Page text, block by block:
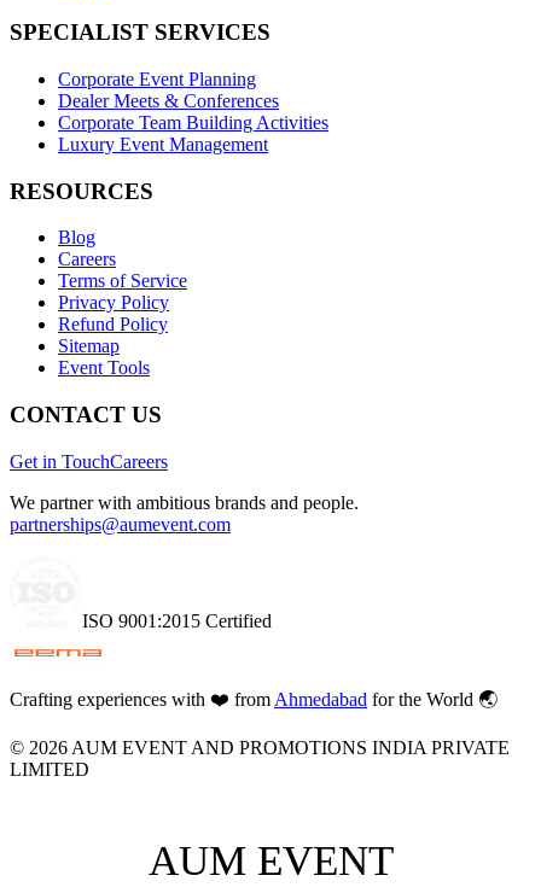
SPECIALIST SERVICES
Corporate Event Planning
Dealer Meets & Conferences
Corporate Team Building Activities
Luxury Event Management
RESOURCES
Blog
Careers
Terms of Service
Privacy Policy
Refund Policy
Sitemap
Event Tools
CONTACT US
Get in TouchCareers
We partner with ambitious brands and people.
partnerships@aumevent.com
ISO 9001:2015 Certified
Crafting experiences with ❤️ from Ahmedabad for the World 🌏
© 2026 AUM EVENT AND PROMOTIONS INDIA PRIVATE
LIMITED
AUM EVENT
AUM EVENT